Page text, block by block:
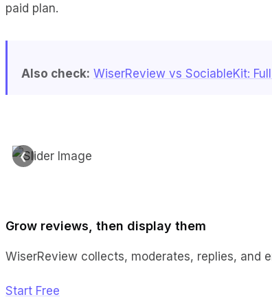
paid plan.
Also check: WiserReview vs SociableKit:
❮
Grow reviews, then display them
WiserReview collects, moderates, replies, and
Start Free